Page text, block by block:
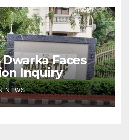
Dwarka Faces
Inquiry
NEWS